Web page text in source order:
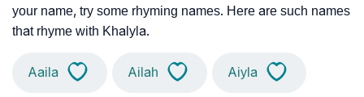
your name, try some rhyming names. Here are such names
that rhyme with Khalyla.
Aaila Ailah Aiyla